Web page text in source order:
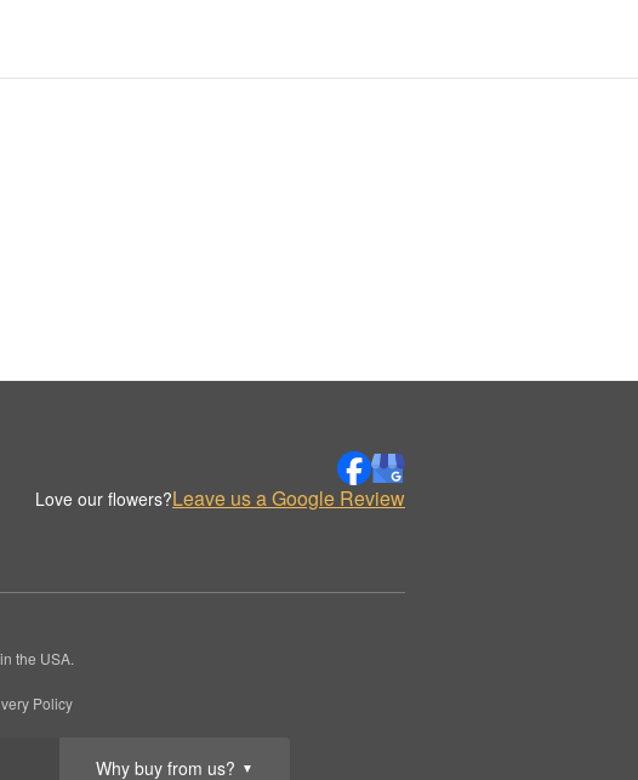
Why buy from us? ▼
Love our flowers?Leave us a Google Review
the USA.
Policy